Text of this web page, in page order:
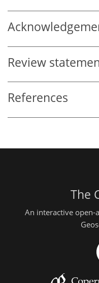
Review
References
The
An interactive open-